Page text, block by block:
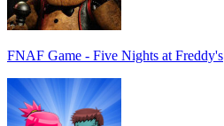
FNAF Game - Five Nights at Freddy's